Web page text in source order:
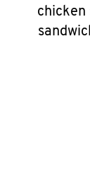
chicken